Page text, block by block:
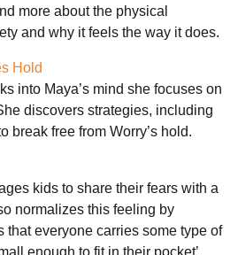
more about the physical
and why it feels the way it does.
Hold
into Maya’s mind she focuses on
discovers strategies, including
break free from Worry’s hold.
kids to share their fears with a
normalizes this feeling by
that everyone carries some type of
enough to fit in their pocket’.